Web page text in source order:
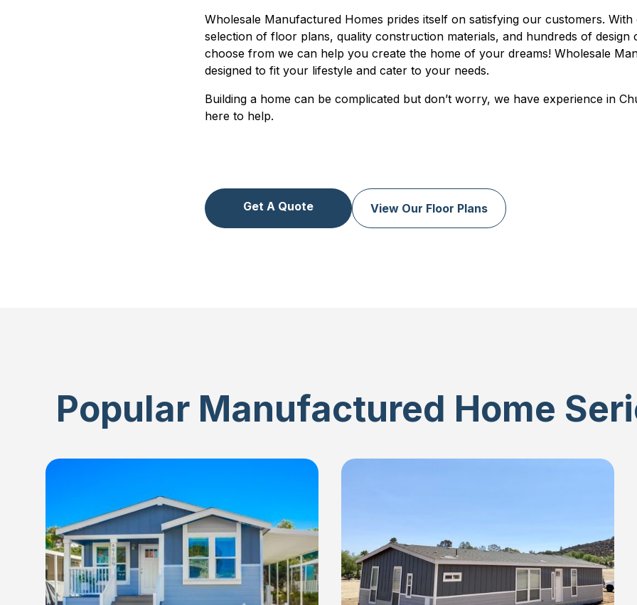
Wholesale Manufactured Homes prides itself on satisfying our customers.
selection of floor plans, quality construction materials, and hundreds of design
choose from we can help you create the home of your dreams! Wholesale
designed to fit your lifestyle and cater to your needs.
Building a home can be complicated but don’t worry, we have experience in
here to help.
Get A Quote View Our Floor Plans
Popular Manufactured Home